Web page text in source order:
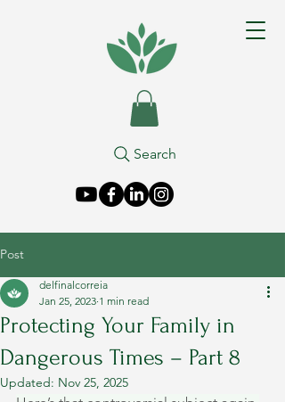
Search
Post
Protecting Your Family in
Dangerous Times – Part 8
delfinalcorreia
Jan 25, 2023 1 min read
Updated: Nov 25, 2025